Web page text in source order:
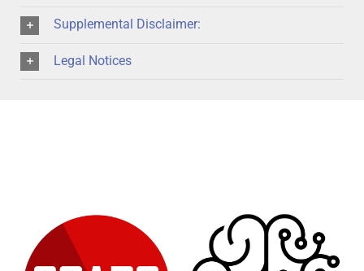
Supplemental Disclaimer:
Legal Notices